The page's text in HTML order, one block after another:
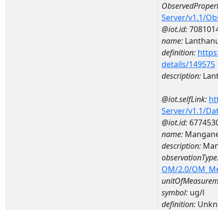
Server/v1.1/
@iot.id:
name:
definition:
details/149575
description:
@iot.selfLink:
Server/v1.1/
@iot.id:
name:
description:
OM/2.0/
symbol: ug/l
definition: